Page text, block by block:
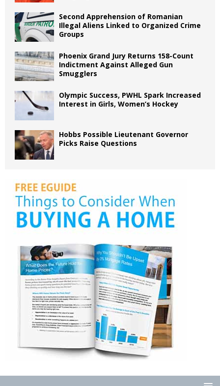
Second Apprehension of Romanian
Illegal Aliens Linked to Organized Crime
Groups
Phoenix Grand Jury Returns 158-Count
Indictment Against Alleged Gun
Smugglers
Olympic Success, PWHL Spark Increased
Interest in Girls, Women’s Hockey
Hobbs Possible Lieutenant Governor
Picks Raise Questions